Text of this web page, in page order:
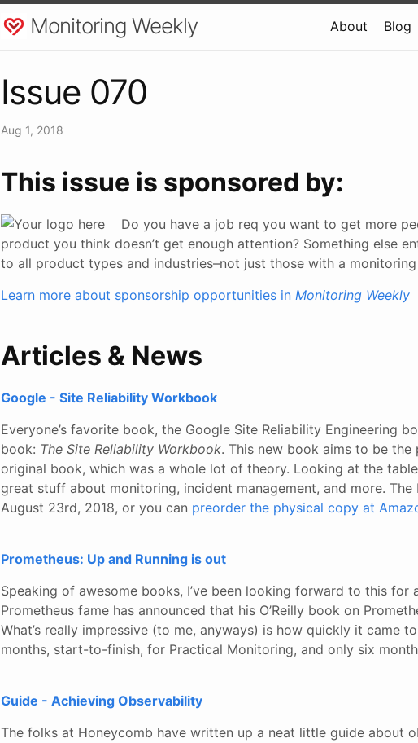
Monitoring Weekly About Blog
Issue 070
Aug 1, 2018
This issue is sponsored by:
Do you have a job req you want to get more
product you think doesn’t get enough attention? Something else
to all product types and industries–not just those with a
Learn more about sponsorship opportunities in Monitoring Weekly
Articles & News
Google - Site Reliability Workbook
Everyone’s favorite book, the Google Site Reliability Engineering
book: The Site Reliability Workbook. This new book aims to be
original book, which was a whole lot of theory. Looking at the
great stuff about monitoring, incident management, and more.
August 23rd, 2018, or you can preorder the physical copy at
Prometheus: Up and Running is out
Speaking of awesome books, I’ve been looking forward to this for
Prometheus fame has announced that his O’Reilly book on
What’s really impressive (to me, anyways) is how quickly it came
months, start-to-finish, for Practical Monitoring, and only six
Guide - Achieving Observability
The folks at Honeycomb have written up a neat little guide about